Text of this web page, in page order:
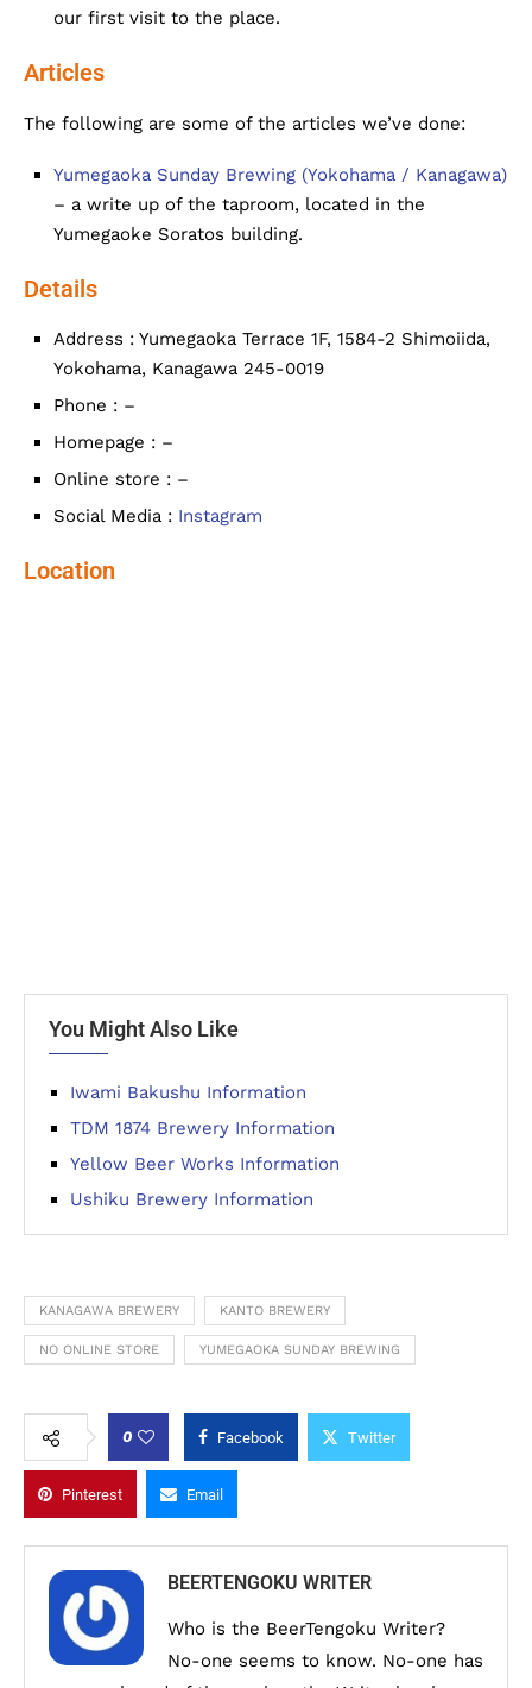
our first visit to the place.
Articles
The following are some of the articles we’ve done:
Yumegaoka Sunday Brewing (Yokohama / Kanagawa)
– a write up of the taproom, located in the
Yumegaoke Soratos building.
Details
Address : Yumegaoka Terrace 1F, 1584-2 Shimoiida,
Yokohama, Kanagawa 245-0019
Phone : –
Homepage : –
Online store : –
Social Media : Instagram
Location
You Might Also Like
Iwami Bakushu Information
TDM 1874 Brewery Information
Yellow Beer Works Information
Ushiku Brewery Information
KANAGAWA BREWERY KANTO BREWERY
NO ONLINE STORE YUMEGAOKA SUNDAY BREWING
0 Facebook Twitter
Pinterest Email
BEERTENGOKU WRITER
Who is the BeerTengoku Writer?
No-one seems to know. No-one has